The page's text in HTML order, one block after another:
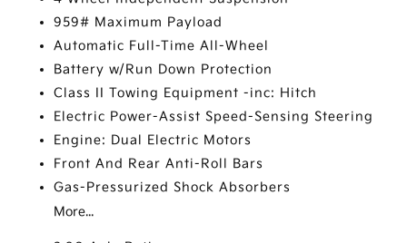
959# Maximum Payload
Automatic Full-Time All-Wheel
Battery w/Run Down Protection
Class II Towing Equipment -inc: Hitch
Electric Power-Assist Speed-Sensing Steering
Engine: Dual Electric Motors
Front And Rear Anti-Roll Bars
Gas-Pressurized Shock Absorbers
More...